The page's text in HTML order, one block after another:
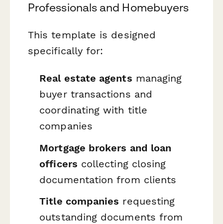
Professionals and Homebuyers
This template is designed
specifically for:
Real estate agents managing
buyer transactions and
coordinating with title
companies
Mortgage brokers and loan
officers collecting closing
documentation from clients
Title companies requesting
outstanding documents from